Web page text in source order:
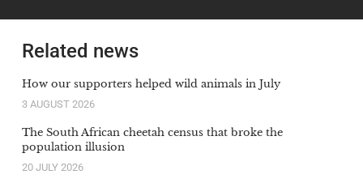
Related news
How our supporters helped wild animals in July
3 AUGUST 2026
The South African cheetah census that broke the
population illusion
20 JULY 2026